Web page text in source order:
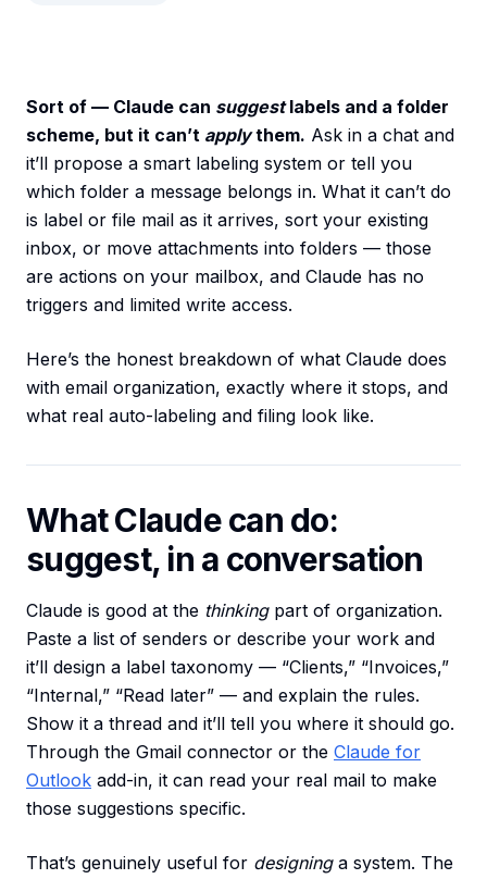
Sort of — Claude can suggestlabels and a folder
scheme, but it can’t applythem. Ask in a chat and
it’ll propose a smart labeling system or tell you
which folder a message belongs in. What it can’t do
is label or file mail as it arrives, sort your existing
inbox, or move attachments into folders — those
are actions on your mailbox, and Claude has no
triggers and limited write access.
Here’s the honest breakdown of what Claude does
with email organization, exactly where it stops, and
what real auto-labeling and filing look like.
What Claude can do:
suggest, in a conversation
Claude is good at the thinkingpart of organization.
Paste a list of senders or describe your work and
it’ll design a label taxonomy — “Clients,” “Invoices,”
“Internal,” “Read later” — and explain the rules.
Show it a thread and it’ll tell you where it should go.
Through the Gmail connector or the Claude for
Outlook add-in, it can read your real mail to make
those suggestions specific.
That’s genuinely useful for designinga system. The